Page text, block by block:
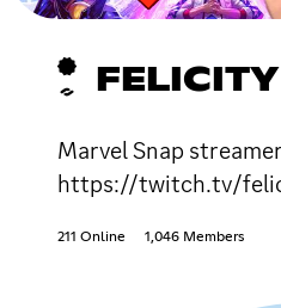
FELICITY
Marvel Snap
https://twitch.tv/
211 Online 1,046 Members